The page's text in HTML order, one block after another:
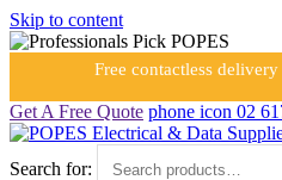
Skip to content
Free contactless
Get A Free Quote phone icon 02
Search for: